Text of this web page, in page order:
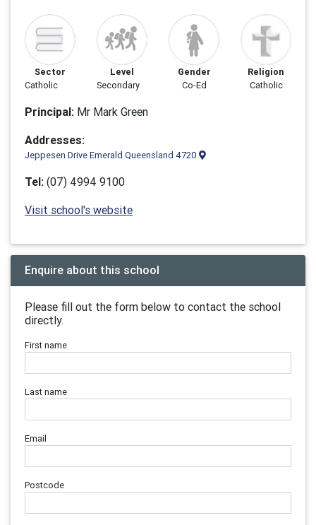
Sector
Catholic
Level
Secondary
Gender
Co-Ed
Religion
Catholic
Principal: Mr Mark Green
Addresses:
Jeppesen Drive Emerald Queensland 4720
Tel: (07) 4994 9100
Visit school's website
Enquire about this school
Please fill out the form below to contact the school
directly.
First name
Last name
Email
Postcode